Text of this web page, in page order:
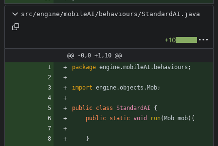
src/engine/mobileAI/behaviours/StandardAI.java
+10
@@ -0,0 +1,10 @@
package engine.mobileAI.behaviours ;
import engine.objects.Mob;
public class StandardAI
{
public static void run( Mob mob) {
}